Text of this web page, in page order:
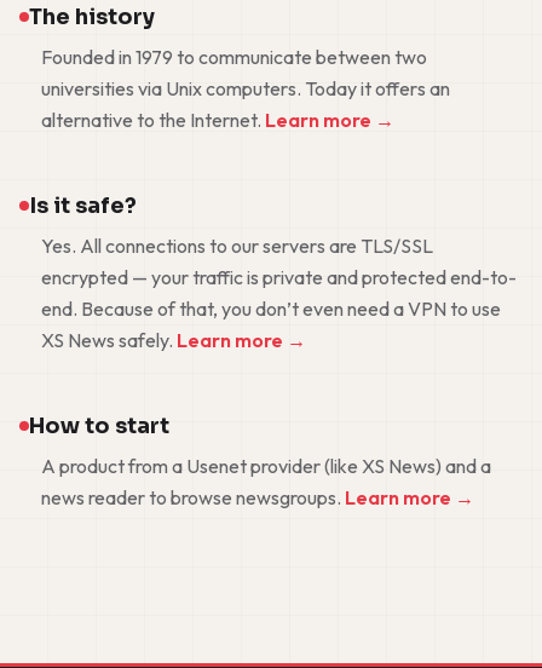
The history
Founded in 1979 to communicate between two
universities via Unix computers. Today it offers an
alternative to the Internet. Learn more →
Is it safe?
Yes. All connections to our servers are TLS/SSL
encrypted — your traffic is private and protected end-to-
end. Because of that, you don’t even need a VPN to use
XS News safely. Learn more →
How to start
A product from a Usenet provider (like XS News) and a
news reader to browse newsgroups. Learn more →